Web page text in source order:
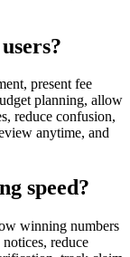
present fee
planning, allow
reduce confusion,
anytime, and
speed?
winning numbers
reduce